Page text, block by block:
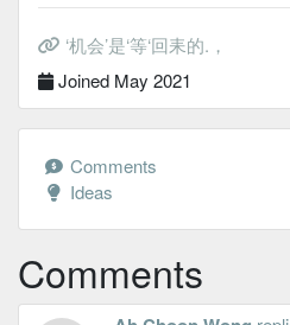
‘机会’是‘等‘回耒的.，
Joined May 2021
Comments
Ideas
Comments